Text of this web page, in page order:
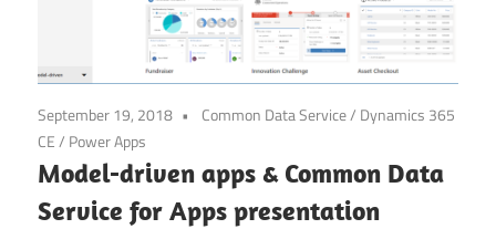
September 19, 2018 Common Data Service/ Dynamics 365
CE/ Power Apps
Model-driven apps & Common Data
Service for Apps presentation